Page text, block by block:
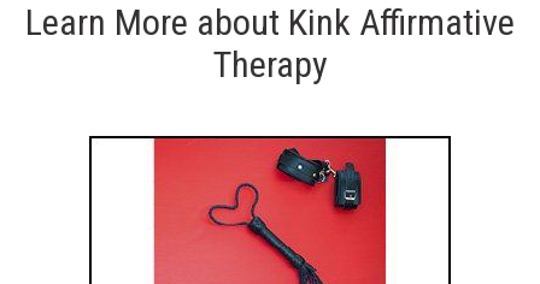
Learn More about Kink Affirmative
Therapy